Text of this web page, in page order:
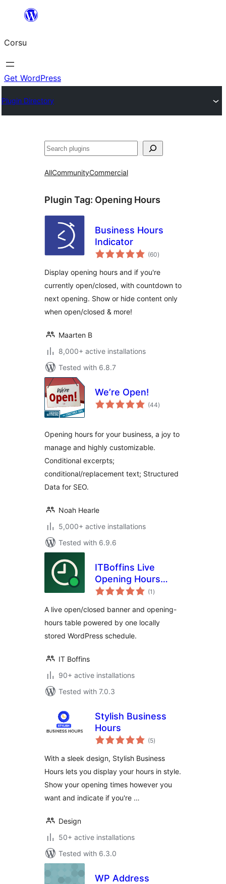
content
Corsu
Get WordPress
Plugin Directory
Search
AllCommunityCommercial
Plugin Tag: Opening Hours
Business Hours
Indicator
(60total
ratings
)
Display opening hours and if you're
currently open/closed, with countdown to
next opening. Show or hide content only
when open/closed & more!
Maarten B
8,000+ active installations
Tested with 6.8.7
We’re Open!
(44total
ratings
)
Opening hours for your business, a joy to
manage and highly customizable.
Conditional excerpts;
conditional/replacement text; Structured
Data for SEO.
Noah Hearle
5,000+ active installations
Tested with 6.9.6
ITBoffins Live
Opening Hours
Banner & Table
(1 total
ratings
)
A live open/closed banner and opening-
hours table powered by one locally
stored WordPress schedule.
IT Boffins
90+ active installations
Tested with 7.0.3
Stylish Business
Hours
(5total
ratings
)
With a sleek design, Stylish Business
Hours lets you display your hours in style.
Show your opening times however you
want and indicate if you're …
Design
50+ active installations
Tested with 6.3.0
WP Address